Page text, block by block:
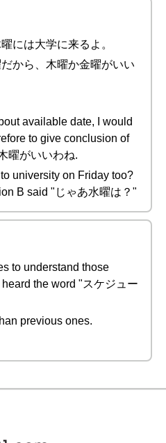
には大学に来るよ。
から、木曜か金曜がいい
available date, I would
to give conclusion of
曜がいいわね.
university on Friday too?
B said "じゃあ水曜は？"
to understand those
the word "スケジュー
previous ones.